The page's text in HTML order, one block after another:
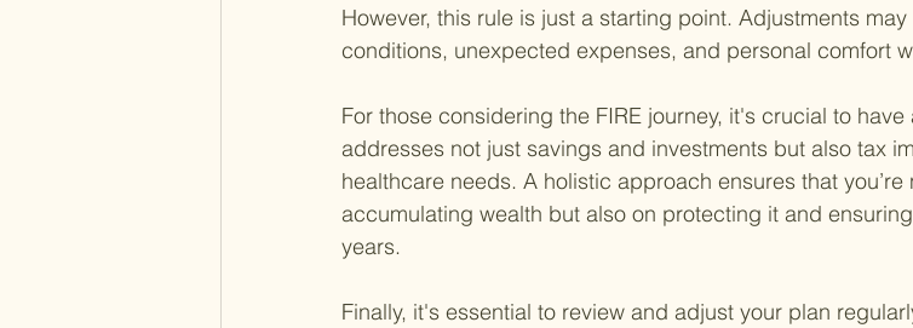
However, this rule is just a starting point. Adjustments
conditions, unexpected expenses, and personal comfort
For those considering the FIRE journey, it's crucial to
addresses not just savings and investments but also tax
healthcare needs. A holistic approach ensures that
accumulating wealth but also on protecting it and
years.
Finally, it's essential to review and adjust your plan